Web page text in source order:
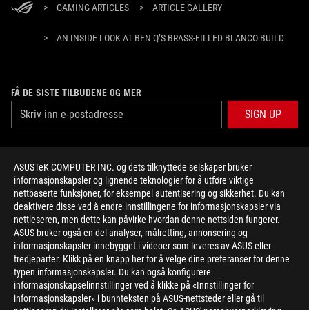
ASUSTeK COMPUTER INC. og dets tilknyttede selskaper bruker
informasjonskapsler og lignende teknologier for å utføre viktige
nettbaserte funksjoner, for eksempel autentisering og sikkerhet. Du kan
deaktivere disse ved å endre innstillingene for informasjonskapsler via
nettleseren, men dette kan påvirke hvordan denne nettsiden fungerer.
ASUS bruker også en del analyser, målretting, annonsering og
informasjonskapsler innebygget i videoer som leveres av ASUS eller
tredjeparter. Klikk på en knapp her for å velge dine preferanser for denne
typen informasjonskapsler. Du kan også konfigurere
informasjonskapselinnstillinger ved å klikke på «Innstillinger for
informasjonskapsler» i bunnteksten på ASUS-nettsteder eller gå til
> GAMING ARTICLES > ARTICLE GALLERY
> AN INSIDE LOOK AT BEN Q’S BRASS-FILLED BLANCO BUILD
FÅ DE SISTE TILBUDENE OG MER
SIGN UP
HOME
NEWSROOM
facebooktwitteryoutubetwitch instagram